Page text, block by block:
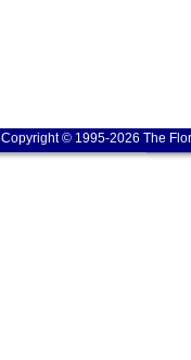
Copyright © 1995-2026 The